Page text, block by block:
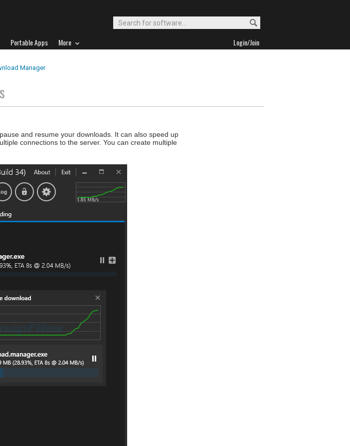
Portable Apps More Login/Join
Manager
and resume your downloads. It can also speed up
connections to the server. You can create multiple